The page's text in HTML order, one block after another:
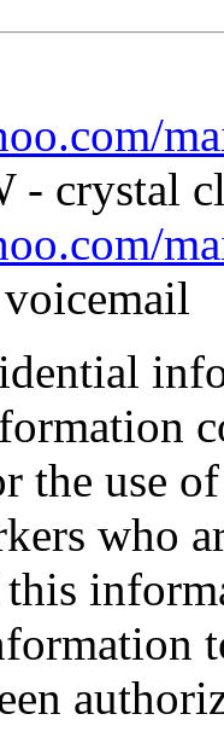
- crystal
the use
who